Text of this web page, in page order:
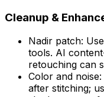
Cleanup &
Nadir patch:
tools. AI
retouching can
Color and
after stitching;